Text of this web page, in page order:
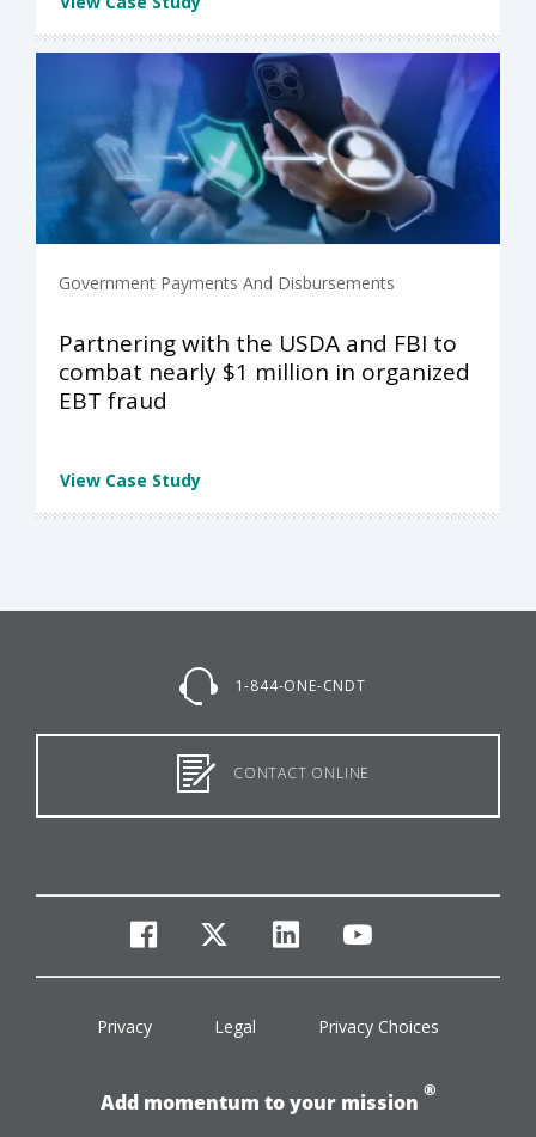
Government Payments And Disbursements
Partnering with the USDA and FBI to
combat nearly $1 million in organized
EBT fraud
View Case Study
1-844-ONE-CNDT
CONTACT ONLINE
facebook
twitterlinkedinyoutube
Privacy Legal Privacy Choices
Add momentum to your mission
®